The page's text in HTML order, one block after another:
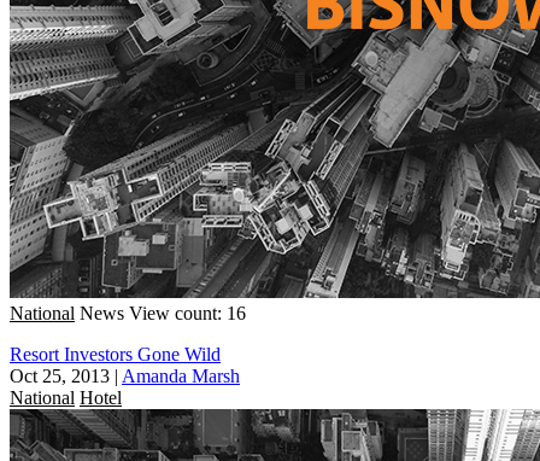
National News View count: 16
Resort Investors Gone Wild
Oct 25, 2013 | Amanda Marsh
National Hotel